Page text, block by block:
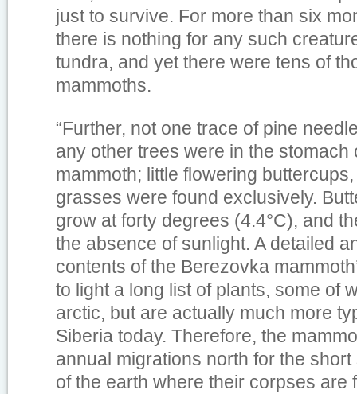
just to survive. For more than six
there is nothing for any such
tundra, and yet there were tens of
mammoths.
“Further, not one trace of pine
any other trees were in the stomach
mammoth; little flowering
grasses were found exclusively.
grow at forty degrees (4.4°C), and
the absence of sunlight. A detailed
contents of the Berezovka
to light a long list of plants, some of
arctic, but are actually much more
Siberia today. Therefore, the
annual migrations north for the
of the earth where their corpses are